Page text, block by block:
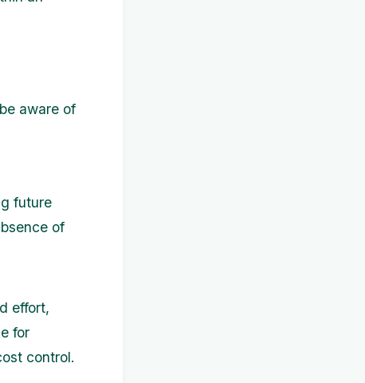
aware of
future
of
effort,
for
control.